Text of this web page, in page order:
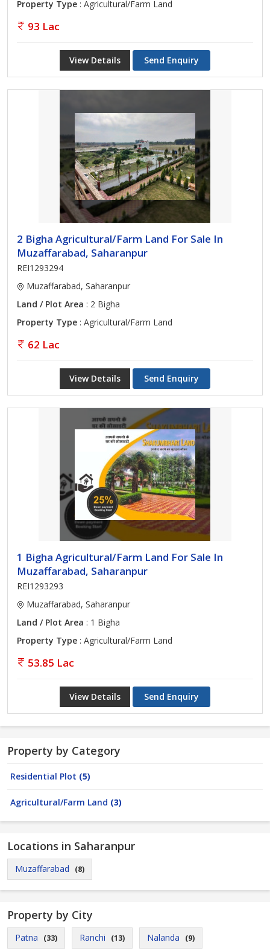
Property Type : Agricultural/Farm Land
93 Lac
View Details Send Enquiry
2 Bigha Agricultural/Farm Land For Sale In
Muzaffarabad, Saharanpur
REI1293294
Muzaffarabad, Saharanpur
Land / Plot Area : 2 Bigha
Property Type : Agricultural/Farm Land
62 Lac
View Details Send Enquiry
1 Bigha Agricultural/Farm Land For Sale In
Muzaffarabad, Saharanpur
REI1293293
Muzaffarabad, Saharanpur
Land / Plot Area : 1 Bigha
Property Type : Agricultural/Farm Land
53.85 Lac
View Details Send Enquiry
Property by Category
Residential Plot (5)
Agricultural/Farm Land (3)
Locations in Saharanpur
Muzaffarabad (8)
Property by City
Patna (33) Ranchi (13) Nalanda (9)